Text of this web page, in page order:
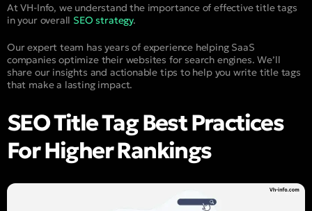
At VH-Info, we understand the importance of effective title tags
in your overall SEO strategy.
Our expert team has years of experience helping SaaS
companies optimize their websites for search engines. We’ll
share our insights and actionable tips to help you write title tags
that make a lasting impact.
SEO Title Tag Best Practices
For Higher Rankings